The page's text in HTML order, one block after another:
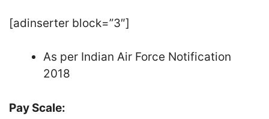
[adinserter block=”3″]
As per Indian Air Force Notification
2018
Pay Scale: